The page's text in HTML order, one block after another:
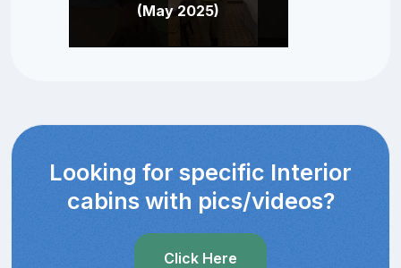
(May 2025)
Looking for specific Interior
cabins with pics/videos?
Click Here